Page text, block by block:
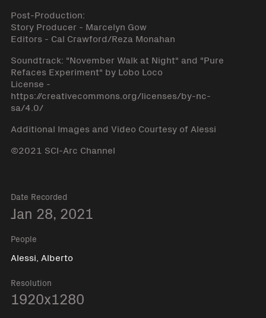
Post-Production:
Story Producer - Marcelyn Gow
Editors - Cal Crawford/Reza Monahan
Soundtrack: "November Walk at Night" and "Pure
Refaces Experiment" by Lobo Loco
License -
https://creativecommons.org/licenses/by-nc-
sa/4.0/
Additional Images and Video Courtesy of Alessi
©2021 SCI-Arc Channel
Date Recorded
Jan 28, 2021
People
Alessi, Alberto
Resolution
1920x1280